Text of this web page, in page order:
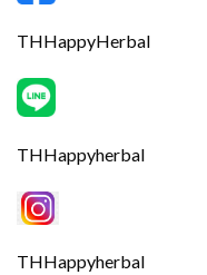
THHappyHerbal
THHappyherbal
THHappyherbal